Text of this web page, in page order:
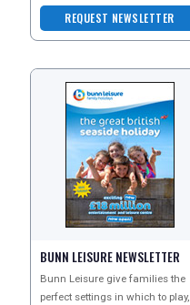
archipelago. Often described as
the lost contine
REQUEST NEWSLETTER
BUNN LEISURE NEWSLETTER
Bunn Leisure give families the
perfect settings in which to play,